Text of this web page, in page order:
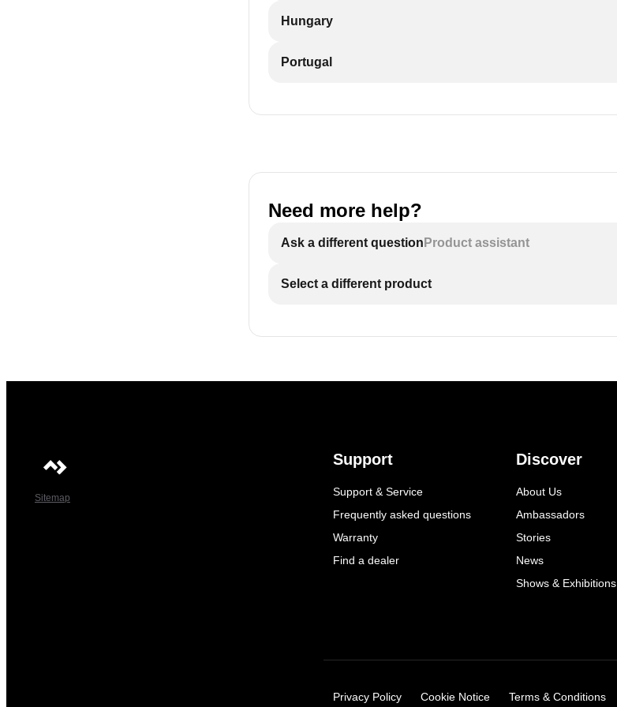
Hungary
Portugal
Need more help?
Ask a different question Product assistant
Select a different product
Sitemap
Support
Support & Service
Frequently asked questions
Warranty
Find a dealer
Discover
About Us
Ambassadors
Stories
News
Shows & Exhibitions
Privacy Policy Cookie Notice Terms & Conditions